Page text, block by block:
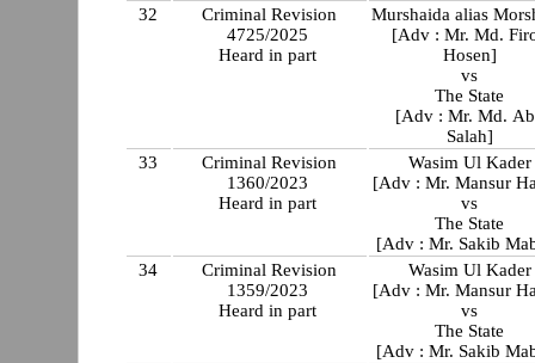
32
Criminal Revision
4725/2025
Heard in part
Murshaida alias
[Adv : Mr. Md.
Hosen]
vs
The State
[Adv : Mr. Md.
Salah]
33
Criminal Revision
1360/2023
Heard in part
Wasim Ul Kader
[Adv : Mr. Mansur
vs
The State
[Adv : Mr. Sakib
34
Criminal Revision
1359/2023
Heard in part
Wasim Ul Kader
[Adv : Mr. Mansur
vs
The State
[Adv : Mr. Sakib